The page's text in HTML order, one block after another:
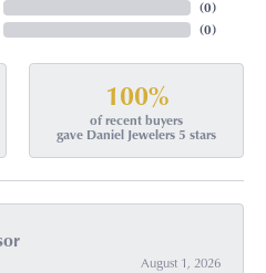
(0)
(0)
100%
of recent buyers
gave Daniel Jewelers 5 stars
August 1, 2026